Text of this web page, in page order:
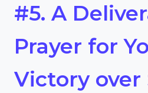
#5. A
Prayer for
Victory